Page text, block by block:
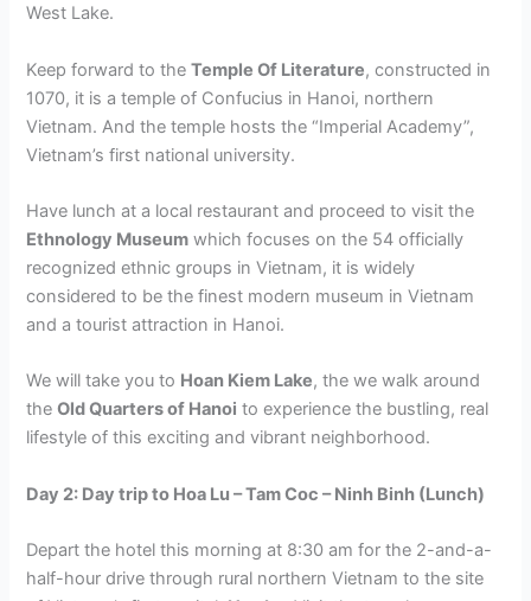
West Lake.
Keep forward to theTemple Of Literature, constructed in
1070, it is a temple of Confucius in Hanoi, northern
Vietnam. And the temple hosts the “Imperial Academy”,
Vietnam’s first national university.
Have lunch at a local restaurant and proceed to visit the
Ethnology Museum which focuses on the 54 officially
recognized ethnic groups in Vietnam, it is widely
considered to be the finest modern museum in Vietnam
and a tourist attraction in Hanoi.
We will take you to Hoan Kiem Lake, the we walk around
theOld Quarters of Hanoi to experience the bustling, real
lifestyle of this exciting and vibrant neighborhood.
Day 2: Day trip to Hoa Lu – Tam Coc – Ninh Binh (Lunch)
Depart the hotel this morning at 8:30 am for the 2-and-a-
half-hour drive through rural northern Vietnam to the site